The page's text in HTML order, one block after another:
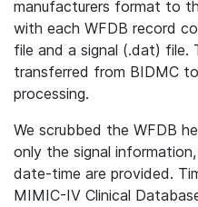
manufacturers format to
with each WFDB record
file and a signal (.dat) file.
transferred from BIDMC
processing.
We scrubbed the WFDB
only the signal
date-time are provided.
MIMIC-IV Clinical